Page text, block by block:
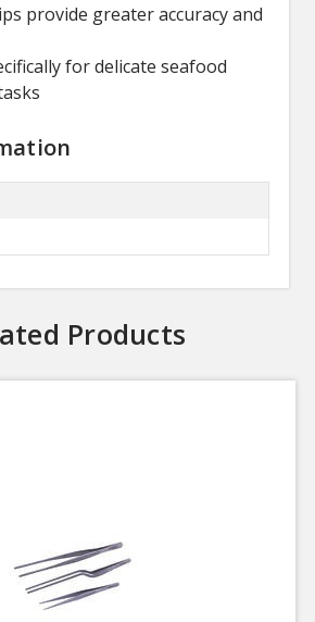
provide greater accuracy and
for delicate seafood
Products